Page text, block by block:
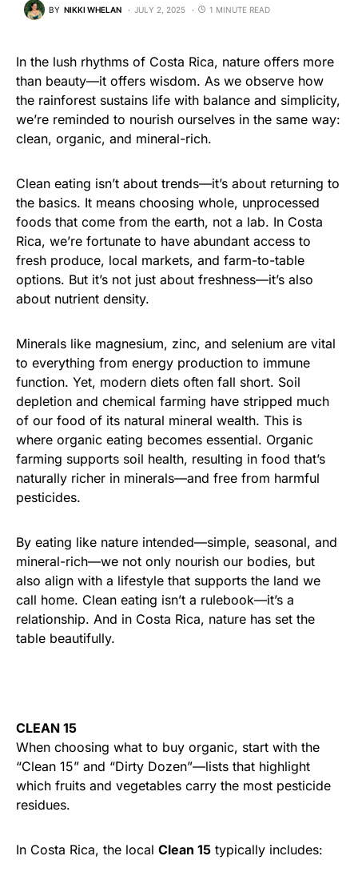
BY NIKKI WHELAN JULY 2, 2025 1 MINUTE READ
In the lush rhythms of Costa Rica, nature offers more
than beauty—it offers wisdom. As we observe how
the rainforest sustains life with balance and simplicity,
we’re reminded to nourish ourselves in the same way:
clean, organic, and mineral-rich.
Clean eating isn’t about trends—it’s about returning to
the basics. It means choosing whole, unprocessed
foods that come from the earth, not a lab. In Costa
Rica, we’re fortunate to have abundant access to
fresh produce, local markets, and farm-to-table
options. But it’s not just about freshness—it’s also
about nutrient density.
Minerals like magnesium, zinc, and selenium are vital
to everything from energy production to immune
function. Yet, modern diets often fall short. Soil
depletion and chemical farming have stripped much
of our food of its natural mineral wealth. This is
where organic eating becomes essential. Organic
farming supports soil health, resulting in food that’s
naturally richer in minerals—and free from harmful
pesticides.
By eating like nature intended—simple, seasonal, and
mineral-rich—we not only nourish our bodies, but
also align with a lifestyle that supports the land we
call home. Clean eating isn’t a rulebook—it’s a
relationship. And in Costa Rica, nature has set the
table beautifully.
CLEAN 15
When choosing what to buy organic, start with the
“Clean 15” and “Dirty Dozen”—lists that highlight
which fruits and vegetables carry the most pesticide
residues.
In Costa Rica, the local Clean 15 typically includes: